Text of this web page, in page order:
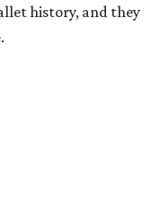
history, and they